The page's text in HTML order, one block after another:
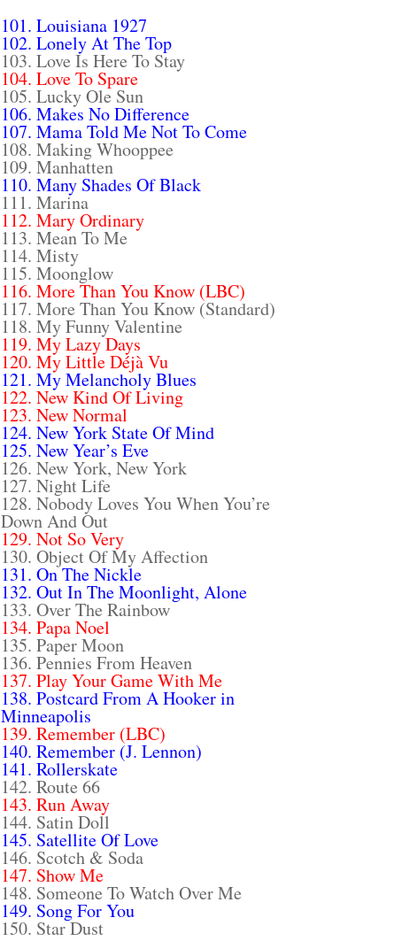
101. Louisiana 1927
102. Lonely At The Top
103. Love Is Here To Stay
104. Love To Spare
105. Lucky Ole Sun
106. Makes No Difference
107. Mama Told Me Not To Come
108. Making Whooppee
109. Manhatten
110. Many Shades Of Black
111. Marina
112. Mary Ordinary
113. Mean To Me
114. Misty
115. Moonglow
116. More Than You Know (LBC)
117. More Than You Know (Standard)
118. My Funny Valentine
119. My Lazy Days
120. My Little Déjà Vu
121. My Melancholy Blues
122. New Kind Of Living
123. New Normal
124. New York State Of Mind
125. New Year’s Eve
126. New York, New York
127. Night Life
128. Nobody Loves You When You’re
Down And Out
129. Not So Very
130. Object Of My Affection
131. On The Nickle
132. Out In The Moonlight, Alone
133. Over The Rainbow
134. Papa Noel
135. Paper Moon
136. Pennies From Heaven
137. Play Your Game With Me
138. Postcard From A Hooker in
Minneapolis
139. Remember (LBC)
140. Remember (J. Lennon)
141. Rollerskate
142. Route 66
143. Run Away
144. Satin Doll
145. Satellite Of Love
146. Scotch & Soda
147. Show Me
148. Someone To Watch Over Me
149. Song For You
150. Star Dust